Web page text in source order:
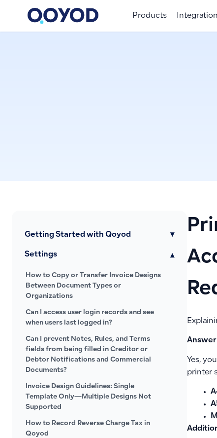
Products
Getting Started with Qoyod ▾
Settings ▾
How to Copy or Transfer Invoice Designs
Between Document Types or
Organizations
Can I access user login records and see
when users last logged in?
Can I prevent Notes, Rules, and Terms
fields from being filled in Creditor or
Debtor Notifications and Commercial
Documents?
Invoice Design Guidelines: Single
Template Only—Multiple Designs Not
Supported
How to Record Reverse Charge Tax in
Qoyod
Yes,
printer